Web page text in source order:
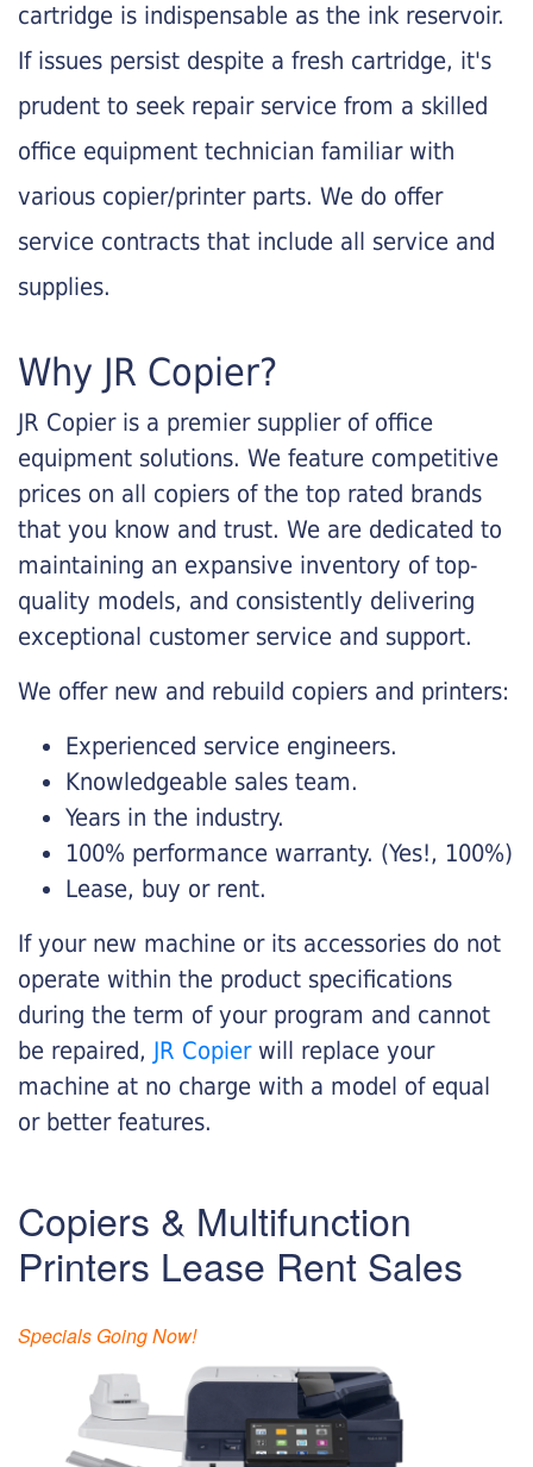
cartridge is indispensable as the ink reservoir.
If issues persist despite a fresh cartridge, it's
prudent to seek repair service from a skilled
office equipment technician familiar with
various copier/printer parts. We do offer
service contracts that include all service and
supplies.
Why JR Copier?
JR Copier is a premier supplier of office
equipment solutions. We feature competitive
prices on all copiers of the top rated brands
that you know and trust. We are dedicated to
maintaining an expansive inventory of top-
quality models, and consistently delivering
exceptional customer service and support.
We offer new and rebuild copiers and printers:
Experienced service engineers.
Knowledgeable sales team.
Years in the industry.
100% performance warranty. (Yes!, 100%)
Lease, buy or rent.
If your new machine or its accessories do not
operate within the product specifications
during the term of your program and cannot
be repaired, JR Copier will replace your
machine at no charge with a model of equal
or better features.
Copiers & Multifunction
Printers Lease Rent Sales
Specials Going Now!